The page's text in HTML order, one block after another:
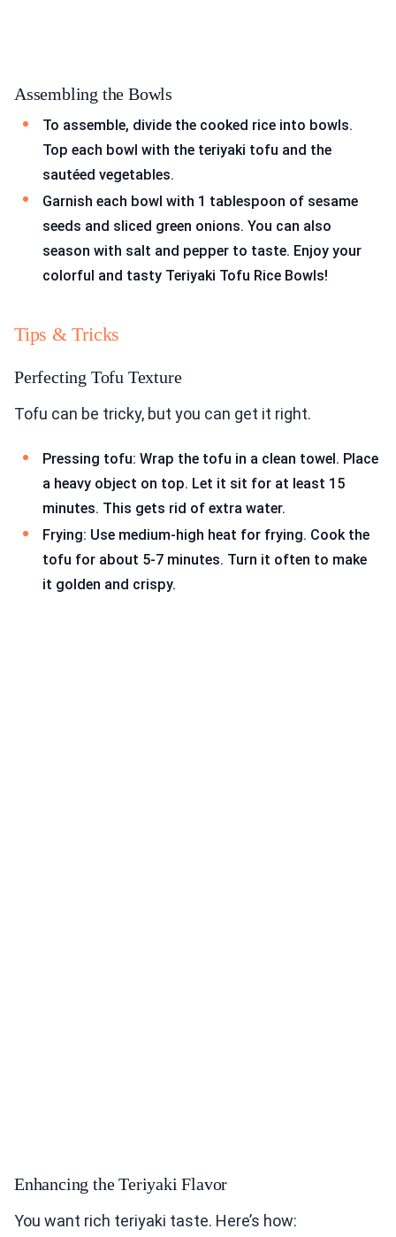
Assembling the Bowls
To assemble, divide the cooked rice into bowls.
Top each bowl with the teriyaki tofu and the
sautéed vegetables.
Garnish each bowl with 1 tablespoon of sesame
seeds and sliced green onions. You can also
season with salt and pepper to taste. Enjoy your
colorful and tasty Teriyaki Tofu Rice Bowls!
Tips & Tricks
Perfecting Tofu Texture
Tofu can be tricky, but you can get it right.
Pressing tofu: Wrap the tofu in a clean towel. Place
a heavy object on top. Let it sit for at least 15
minutes. This gets rid of extra water.
Frying: Use medium-high heat for frying. Cook the
tofu for about 5-7 minutes. Turn it often to make
it golden and crispy.
Enhancing the Teriyaki Flavor
You want rich teriyaki taste. Here’s how: